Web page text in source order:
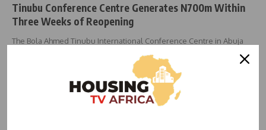
Tinubu Conference Centre Generates N700m Within
Three Weeks of Reopening
The Bola Ahmed Tinubu International Conference Centre in Abuja